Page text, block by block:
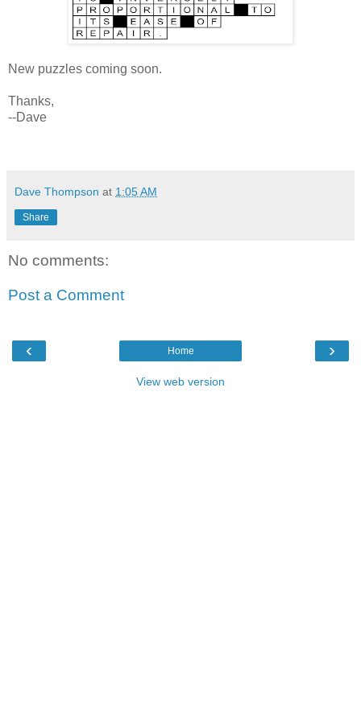
New puzzles coming soon.
Thanks,
--Dave
Dave Thompson at 1:05 AM
Share
No comments:
Post a Comment
‹ ›
Home
View web version